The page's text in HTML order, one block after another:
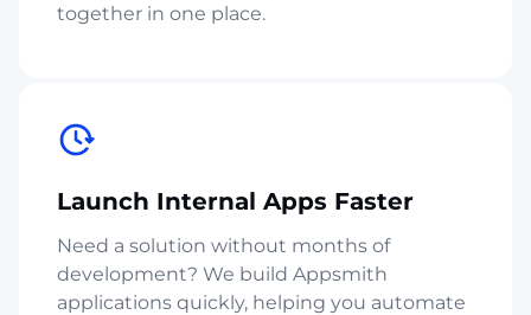
together in one place.
Launch Internal Apps Faster
Need a solution without months of
development? We build Appsmith
applications quickly, helping you automate